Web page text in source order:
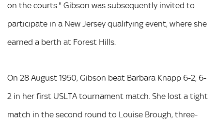
on the courts." Gibson was subsequently invited to
participate in a New Jersey qualifying event, where she
earned a berth at Forest Hills.
On 28 August 1950, Gibson beat Barbara Knapp 6-2, 6-
2 in her first USLTA tournament match. She lost a tight
match in the second round to Louise Brough, three-